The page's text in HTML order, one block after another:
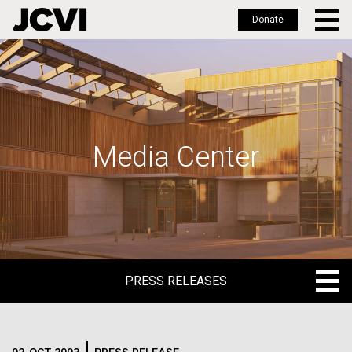
Skip
to
main
Donate
Media Center
PRESS RELEASES